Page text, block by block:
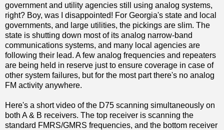
government and utility agencies still using analog systems,
right? Boy, was I disappointed! For Georgia's state and local
governments, and large utilities, the pickings are slim. The
state is shutting down most of its analog narrow-band
communications systems, and many local agencies are
following their lead. A few analog frequencies and repeaters
are being held in reserve just to ensure coverage in case of
other system failures, but for the most part there's no analog
FM activity anywhere.
Here's a short video of the D75 scanning simultaneously on
both A & B receivers. The top receiver is scanning the
standard FMRS/GMRS frequencies, and the bottom receiver